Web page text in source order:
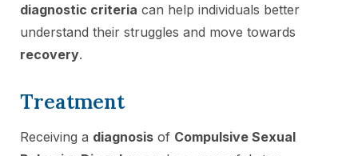
diagnostic criteria can help individuals better
understand their struggles and move towards
recovery.
Treatment
Receiving a diagnosis of Compulsive Sexual